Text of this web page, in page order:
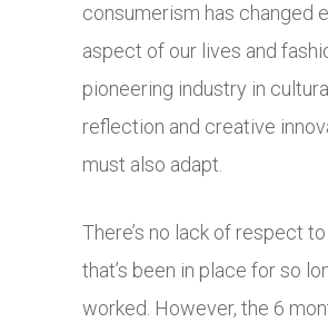
consumerism has changed
aspect of our lives and
pioneering industry in cultural
reflection and creative
must also adapt.
There’s no lack of respect
that’s been in place for so
worked. However, the 6